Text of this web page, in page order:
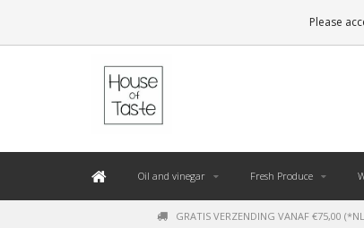
Oil and vinegar Fresh Produce
GRATIS VERZENDING VANAF €75,00
Please